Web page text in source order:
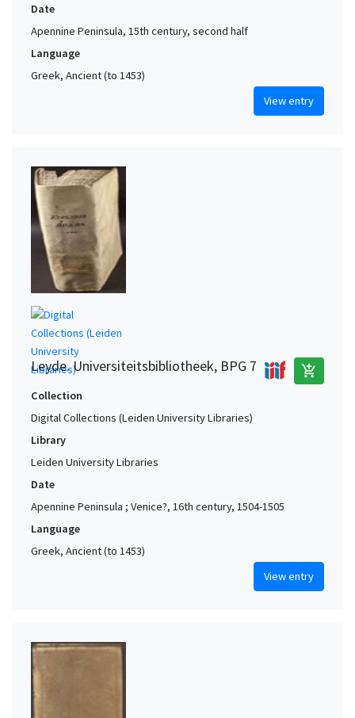
Date
Apennine Peninsula, 15th century, second half
Language
Greek, Ancient (to 1453)
View entry
Leyde. Universiteitsbibliotheek, BPG 7 add_shopping_cart
Collection
Digital Collections (Leiden University Libraries)
Library
Leiden University Libraries
Date
Apennine Peninsula ; Venice?, 16th century, 1504-1505
Language
Greek, Ancient (to 1453)
View entry